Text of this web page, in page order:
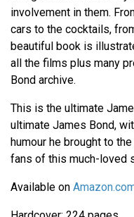
involvement in them.
cars to the cocktails,
beautiful book is
all the films plus many
Bond archive.
This is the ultimate
ultimate James Bond,
humour he brought to
fans of this much-loved
Available on